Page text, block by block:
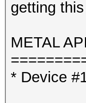
getting
METAL
* Device